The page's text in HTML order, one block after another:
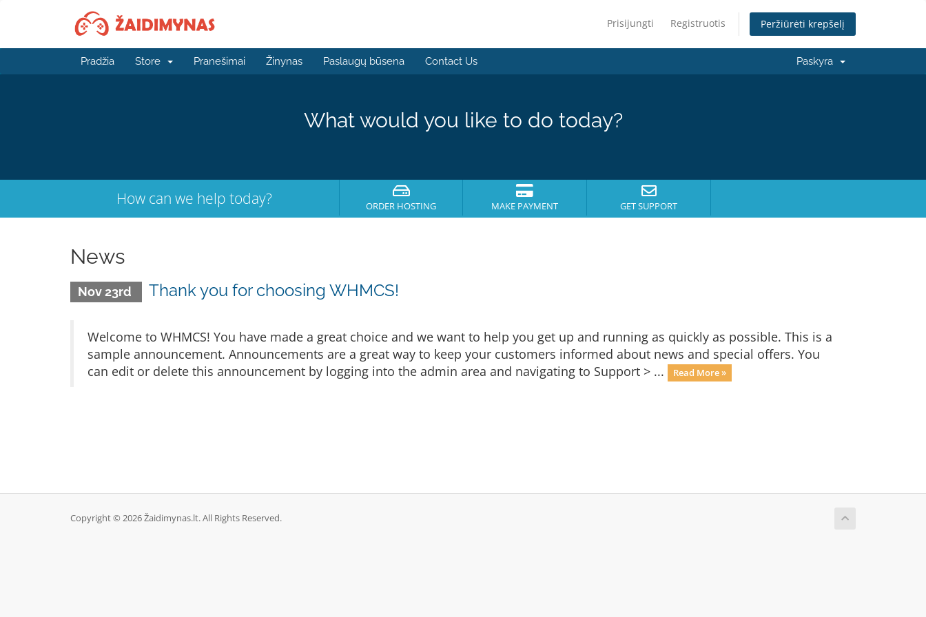
Prisijungti Registruotis Peržiūrėti krepšelį
Pradžia Store Pranešimai Žinynas Paslaugų būsena Contact Us Paskyra
What would you like to do today?
How can we help today? ORDER HOSTING MAKE PAYMENT GET SUPPORT
News
Nov 23rd Thank you for choosing WHMCS!
Welcome to WHMCS! You have made a great choice and we want to help you get up and running as quickly as possible. This is a
sample announcement. Announcements are a great way to keep your customers informed about news and special offers. You
can edit or delete this announcement by logging into the admin area and navigating to Support > ...
Read More »
Copyright © 2026 Žaidimynas.lt. All Rights Reserved.